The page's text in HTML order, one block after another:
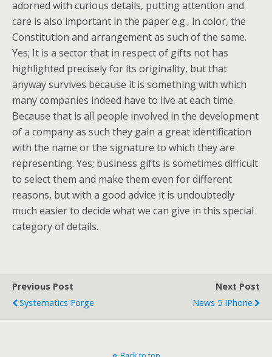
adorned with curious details, putting attention and
care is also important in the paper e.g., in color, the
Constitution and arrangement as such of the same.
Yes; It is a sector that in respect of gifts not has
highlighted precisely for its originality, but that
anyway survives because it is something with which
many companies indeed have to live at each time.
Because that is all people involved in the development
of a company as such they gain a great identification
with the name or the signature to which they are
representing. Yes; business gifts is sometimes difficult
to select them and make them even for different
reasons, but with a good advice it is undoubtedly
much easier to decide what we can give in this special
category of details.
Previous Post
Systematics Forge
Next Post
News 5 IPhone